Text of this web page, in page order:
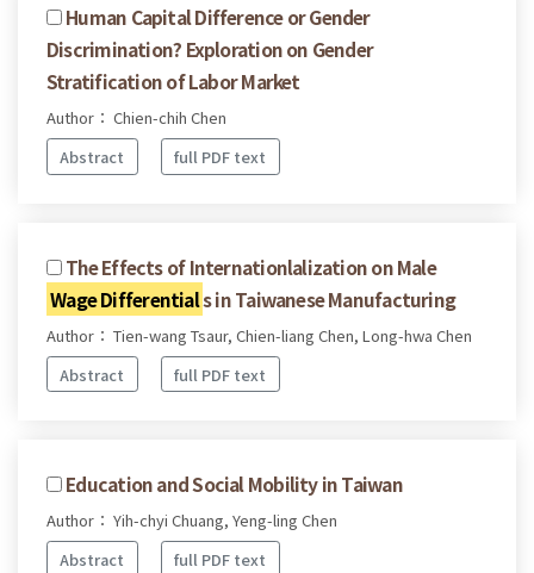
Human Capital Difference or Gender
Discrimination? Exploration on Gender
Stratification of Labor Market
Author： Chien-chih Chen
Abstract
full PDF text
The Effects of Internationlalization on Male
Wage Differentials in Taiwanese Manufacturing
Author： Tien-wang Tsaur, Chien-liang Chen, Long-hwa Chen
Abstract
full PDF text
Education and Social Mobility in Taiwan
Author： Yih-chyi Chuang, Yeng-ling Chen
Abstract
full PDF text